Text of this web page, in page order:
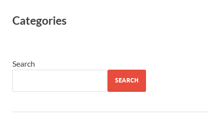
Categories
Search
SEARCH